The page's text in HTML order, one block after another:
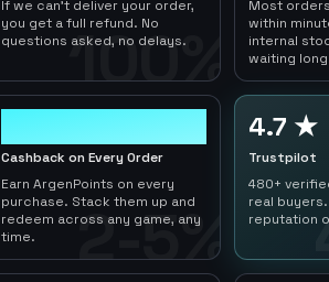
100%
If we can't deliver your order,
you get a full refund. No
questions asked, no delays.
Most
within
internal
waiting
2-5%
Cashback on Every Order
Earn ArgenPoints on every
purchase. Stack them up and
redeem across any game, any
time.
4.7 ★
Trustpilot
480+
real
reputation